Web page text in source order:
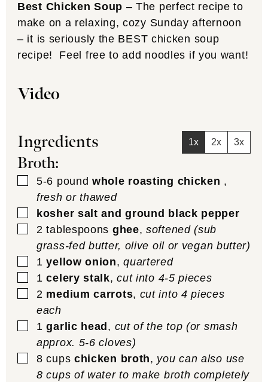
Best Chicken Soup – The perfect recipe to
make on a relaxing, cozy Sunday afternoon
– it is seriously the BEST chicken soup
recipe! Feel free to add noodles if you want!
Video
Ingredients 1x 2x 3x
Broth:
▢
5-6 pound whole roasting chicken ,
fresh or thawed
▢
kosher salt and ground black pepper
▢
2 tablespoons ghee,softened (sub
grass-fed butter, olive oil or vegan butter)
▢
1 yellow onion,quartered
▢
1 celery stalk,cut into 4-5 pieces
▢
2 medium carrots, cut into 4 pieces
each
▢
1 garlic head , cut of the top (or smash
approx. 5-6 cloves)
▢
8 cups chicken broth, you can also use
8 cups of water to make broth completely